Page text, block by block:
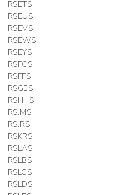
RSETS
RSEUS
RSEVS
RSEWS
RSEYS
RSFCS
RSFFS
RSGES
RSHHS
RSJMS
RSJRS
RSKRS
RSLAS
RSLBS
RSLCS
RSLDS